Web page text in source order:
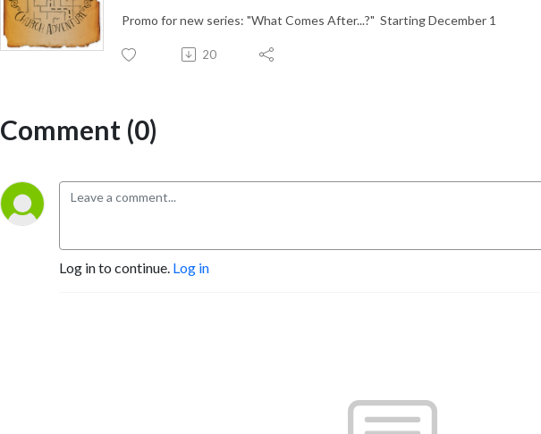
Promo for new series: "What Comes After...?" Starting December 1
20
Comment (0)
Log in to continue. Log in